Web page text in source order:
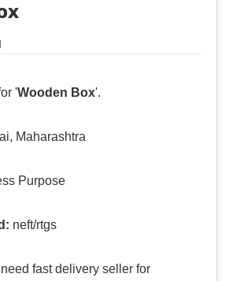
'Wooden Box'.
Maharashtra
Purpose
neft/rtgs
fast delivery seller for